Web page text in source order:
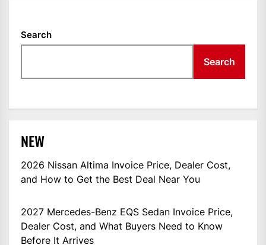
Search
Search
NEW
2026 Nissan Altima Invoice Price, Dealer Cost,
and How to Get the Best Deal Near You
2027 Mercedes-Benz EQS Sedan Invoice Price,
Dealer Cost, and What Buyers Need to Know
Before It Arrives